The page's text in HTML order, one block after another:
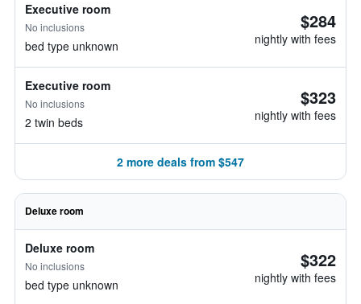
Executive room
No inclusions
bed type unknown
$284
nightly with fees
Executive room
No inclusions
2 twin beds
$323
nightly with fees
2 more deals from $547
Deluxe room
Deluxe room
No inclusions
bed type unknown
$322
nightly with fees